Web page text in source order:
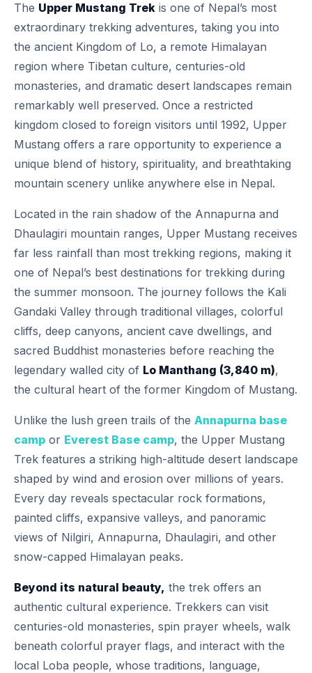
The Upper Mustang Trek is one of Nepal’s most
extraordinary trekking adventures, taking you into
the ancient Kingdom of Lo, a remote Himalayan
region where Tibetan culture, centuries-old
monasteries, and dramatic desert landscapes remain
remarkably well preserved. Once a restricted
kingdom closed to foreign visitors until 1992, Upper
Mustang offers a rare opportunity to experience a
unique blend of history, spirituality, and breathtaking
mountain scenery unlike anywhere else in Nepal.
Located in the rain shadow of the Annapurna and
Dhaulagiri mountain ranges, Upper Mustang receives
far less rainfall than most trekking regions, making it
one of Nepal’s best destinations for trekking during
the summer monsoon. The journey follows the Kali
Gandaki Valley through traditional villages, colorful
cliffs, deep canyons, ancient cave dwellings, and
sacred Buddhist monasteries before reaching the
legendary walled city of Lo Manthang (3,840 m),
the cultural heart of the former Kingdom of Mustang.
Unlike the lush green trails of the Annapurna base
camp or Everest Base camp, the Upper Mustang
Trek features a striking high-altitude desert landscape
shaped by wind and erosion over millions of years.
Every day reveals spectacular rock formations,
painted cliffs, expansive valleys, and panoramic
views of Nilgiri, Annapurna, Dhaulagiri, and other
snow-capped Himalayan peaks.
Beyond its natural beauty, the trek offers an
authentic cultural experience. Trekkers can visit
centuries-old monasteries, spin prayer wheels, walk
beneath colorful prayer flags, and interact with the
local Loba people, whose traditions, language,